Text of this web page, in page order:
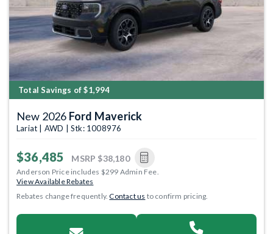
Total Savings of $1,994
New 2026 Ford Maverick
Lariat | AWD | Stk: 1008976
$36,485 MSRP $38,180
Anderson Price includes $299 Admin Fee.
View Available Rebates
Rebates change frequently.Contact us to confirm pricing.